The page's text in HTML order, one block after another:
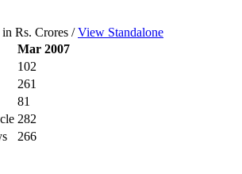
Rs. Crores /View Standalone
Mar 2007
102
261
81
282
266